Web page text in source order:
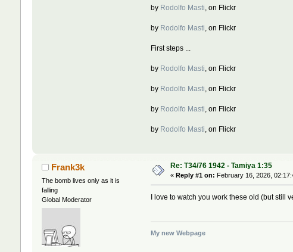
by Rodolfo Masti, on Flickr
by Rodolfo Masti, on Flickr
First steps ...
by Rodolfo Masti, on Flickr
by Rodolfo Masti, on Flickr
by Rodolfo Masti, on Flickr
by Rodolfo Masti, on Flickr
Frank3k
The bomb lives only as it is
falling
Global Moderator
Re: T34/76 1942 - Tamiya 1:35
« Reply #1 on: February 16, 2026,
I love to watch you work these old (but still
My new Webpage